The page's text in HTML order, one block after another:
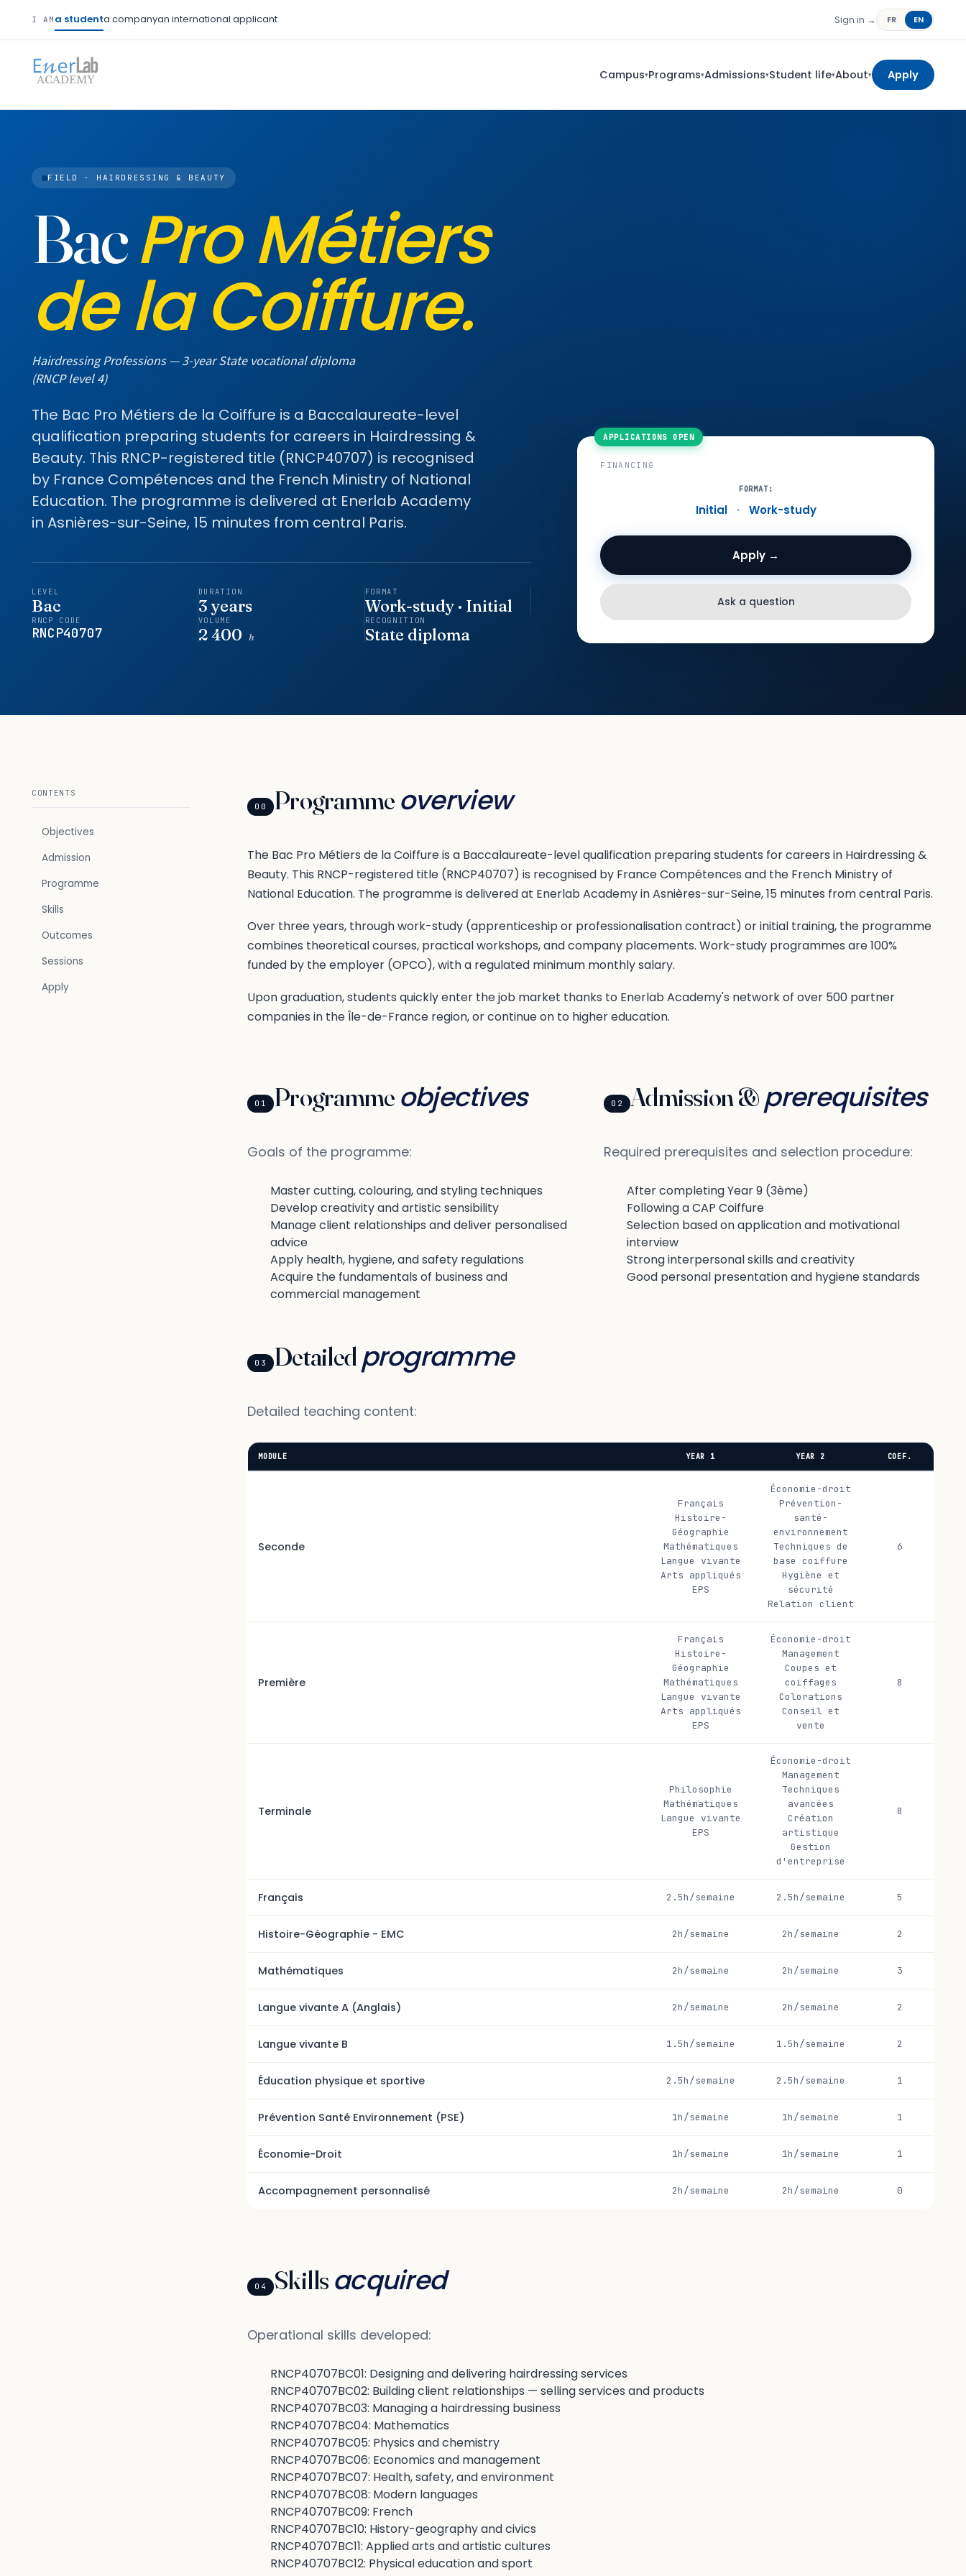
I AM a studenta companyan international applicant Sign in → FR EN
Campus▾Programs▾Admissions▾Student life▾About▾ Apply
FIELD · HAIRDRESSING & BEAUTY
BacPro Métiers
de la Coiffure.
Hairdressing Professions — 3-year State vocational diploma
(RNCP level 4)
The Bac Pro Métiers de la Coiffure is a Baccalaureate-level
qualification preparing students for careers in Hairdressing &
Beauty. This RNCP-registered title (RNCP40707) is recognised
by France Compétences and the French Ministry of National
Education. The programme is delivered at Enerlab Academy
in Asnières-sur-Seine, 15 minutes from central Paris.
LEVEL
Bac
DURATION
3 years
FORMAT
Work-study · Initial
RNCP CODE
RNCP40707
VOLUME
2 400 h
RECOGNITION
State diploma
FINANCING
FORMAT:
Initial · Work-study
Apply →
Ask a question
CONTENTS
Objectives
Admission
Programme
Skills
Outcomes
Sessions
Apply
00 Programme overview
The Bac Pro Métiers de la Coiffure is a Baccalaureate-level qualification preparing students for careers in Hairdressing &
Beauty. This RNCP-registered title (RNCP40707) is recognised by France Compétences and the French Ministry of
National Education. The programme is delivered at Enerlab Academy in Asnières-sur-Seine, 15 minutes from central Paris.
Over three years, through work-study (apprenticeship or professionalisation contract) or initial training, the programme
combines theoretical courses, practical workshops, and company placements. Work-study programmes are 100%
funded by the employer (OPCO), with a regulated minimum monthly salary.
Upon graduation, students quickly enter the job market thanks to Enerlab Academy's network of over 500 partner
companies in the Île-de-France region, or continue on to higher education.
01 Programme objectives
Goals of the programme:
Master cutting, colouring, and styling techniques
Develop creativity and artistic sensibility
Manage client relationships and deliver personalised
advice
Apply health, hygiene, and safety regulations
Acquire the fundamentals of business and
commercial management
02 Admission &prerequisites
Required prerequisites and selection procedure:
After completing Year 9 (3ème)
Following a CAP Coiffure
Selection based on application and motivational
interview
Strong interpersonal skills and creativity
Good personal presentation and hygiene standards
03 Detailedprogramme
Detailed teaching content:
MODULE YEAR 1 YEAR 2 COEF.
Seconde
Français
Histoire-
Géographie
Mathématiques
Langue vivante
Arts appliqués
EPS
Économie-droit
Prévention-
santé-
environnement
Techniques de
base coiffure
Hygiène et
sécurité
Relation client
6
Première
Français
Histoire-
Géographie
Mathématiques
Langue vivante
Arts appliqués
EPS
Économie-droit
Management
Coupes et
coiffages
Colorations
Conseil et
vente
8
Terminale
Philosophie
Mathématiques
Langue vivante
EPS
Économie-droit
Management
Techniques
avancées
Création
artistique
Gestion
d'entreprise
8
Français 2.5h/semaine 2.5h/semaine 5
Histoire-Géographie - EMC 2h/semaine 2h/semaine 2
Mathématiques 2h/semaine 2h/semaine 3
Langue vivante A (Anglais) 2h/semaine 2h/semaine 2
Langue vivante B 1.5h/semaine 1.5h/semaine 2
Éducation physique et sportive 2.5h/semaine 2.5h/semaine 1
Prévention Santé Environnement (PSE) 1h/semaine 1h/semaine 1
Économie-Droit 1h/semaine 1h/semaine 1
Accompagnement personnalisé 2h/semaine 2h/semaine 0
04 Skills acquired
Operational skills developed:
RNCP40707BC01: Designing and delivering hairdressing services
RNCP40707BC02: Building client relationships — selling services and products
RNCP40707BC03: Managing a hairdressing business
RNCP40707BC04: Mathematics
RNCP40707BC05: Physics and chemistry
RNCP40707BC06: Economics and management
RNCP40707BC07: Health, safety, and environment
RNCP40707BC08: Modern languages
RNCP40707BC09: French
RNCP40707BC10: History-geography and civics
RNCP40707BC11: Applied arts and artistic cultures
RNCP40707BC12: Physical education and sport